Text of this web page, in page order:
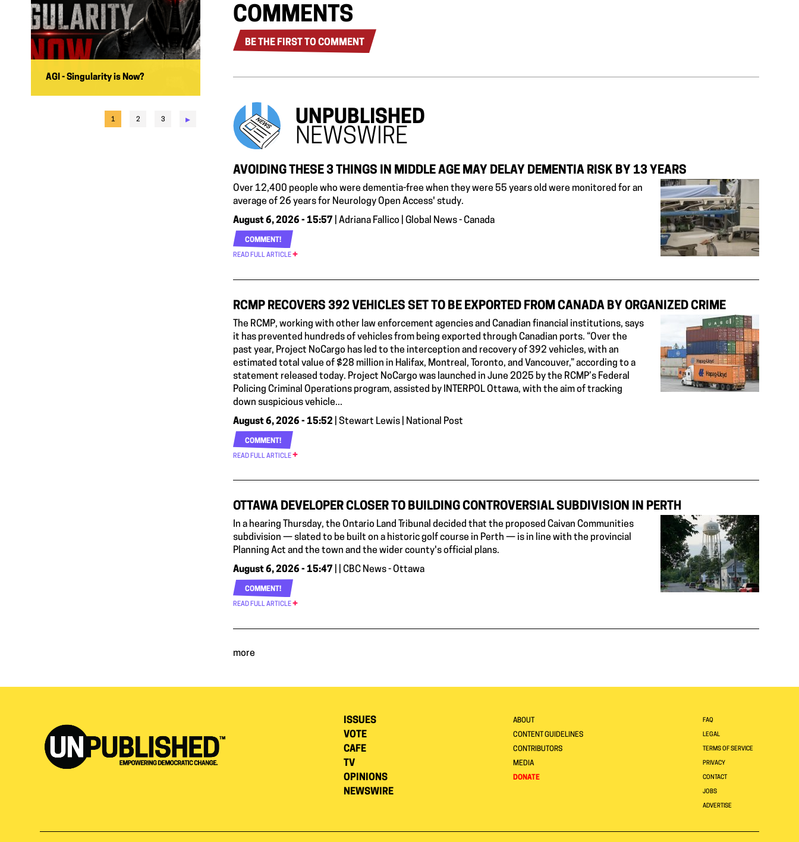
AGI - Singularity is Now?
1 2 3 ▸
COMMENTS
BE THE FIRST TO COMMENT
UNPUBLISHED
NEWSWIRE
AVOIDING THESE 3 THINGS IN MIDDLE AGE MAY DELAY DEMENTIA RISK BY 13 YEARS
Over 12,400 people who were dementia-free when they were 55 years old were monitored for an
average of 26 years for Neurology Open Access' study.
August 6, 2026 - 15:57 | Adriana Fallico | Global News - Canada
COMMENT!
READ FULL ARTICLE
RCMP RECOVERS 392 VEHICLES SET TO BE EXPORTED FROM CANADA BY ORGANIZED CRIME
The RCMP, working with other law enforcement agencies and Canadian financial institutions, says
it has prevented hundreds of vehicles from being exported through Canadian ports. “Over the
past year, Project NoCargo has led to the interception and recovery of 392 vehicles, with an
estimated total value of $28 million in Halifax, Montreal, Toronto, and Vancouver,” according to a
statement released today. Project NoCargo was launched in June 2025 by the RCMP’s Federal
Policing Criminal Operations program, assisted by INTERPOL Ottawa, with the aim of tracking
down suspicious vehicle...
August 6, 2026 - 15:52 | Stewart Lewis | National Post
COMMENT!
READ FULL ARTICLE
OTTAWA DEVELOPER CLOSER TO BUILDING CONTROVERSIAL SUBDIVISION IN PERTH
In a hearing Thursday, the Ontario Land Tribunal decided that the proposed Caivan Communities
subdivision — slated to be built on a historic golf course in Perth — is in line with the provincial
Planning Act and the town and the wider county's official plans.
August 6, 2026 - 15:47 | | CBC News - Ottawa
COMMENT!
READ FULL ARTICLE
more
ISSUES
VOTE
CAFE
TV
OPINIONS
NEWSWIRE
ABOUT
CONTENT GUIDELINES
CONTRIBUTORS
MEDIA
DONATE
FAQ
LEGAL
TERMS OF SERVICE
PRIVACY
CONTACT
JOBS
ADVERTISE